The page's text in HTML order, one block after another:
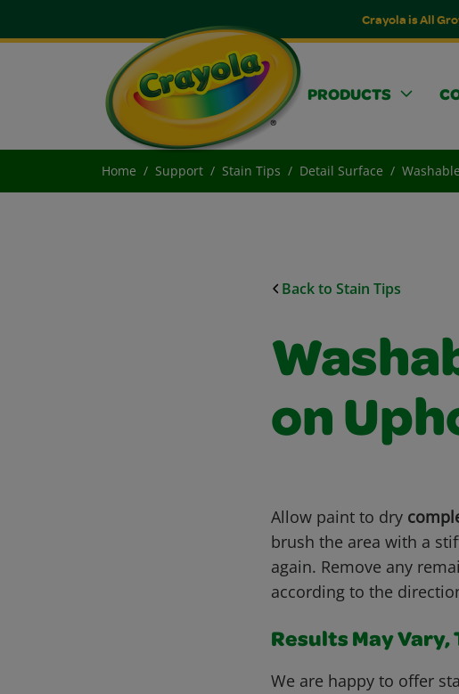
Crayola is All
PRODUCTS
Home Support Stain Tips Detail Surface
Back to Stain Tips
on
Allow paint to dry
brush the area with a
again. Remove any
according to the
Results May Vary,
We are happy to offer